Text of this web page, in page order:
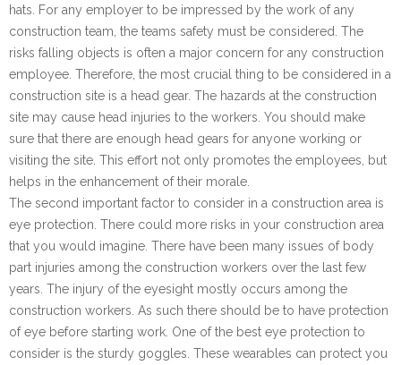
hats. For any employer to be impressed by the work of any
construction team, the teams safety must be considered. The
risks falling objects is often a major concern for any construction
employee. Therefore, the most crucial thing to be considered in a
construction site is a head gear. The hazards at the construction
site may cause head injuries to the workers. You should make
sure that there are enough head gears for anyone working or
visiting the site. This effort not only promotes the employees, but
helps in the enhancement of their morale.
The second important factor to consider in a construction area is
eye protection. There could more risks in your construction area
that you would imagine. There have been many issues of body
part injuries among the construction workers over the last few
years. The injury of the eyesight mostly occurs among the
construction workers. As such there should be to have protection
of eye before starting work. One of the best eye protection to
consider is the sturdy goggles. These wearables can protect you